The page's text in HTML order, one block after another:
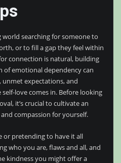
searching for someone to
or to fill a gap they feel within
connection is natural, building
emotional dependency can
unmet expectations, and
love comes in. Before looking
it’s crucial to cultivate an
compassion for yourself.
or pretending to have it all
who you are, flaws and all, and
kindness you might offer a